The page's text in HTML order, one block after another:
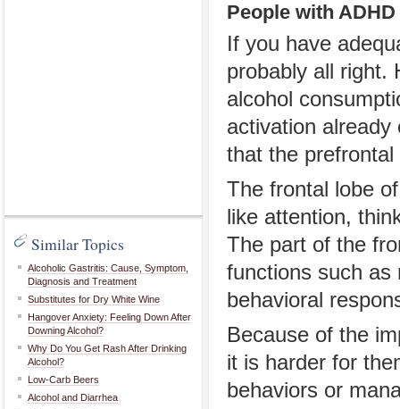
Similar Topics
Alcoholic Gastritis: Cause, Symptom,
Diagnosis and Treatment
Substitutes for Dry White Wine
Hangover Anxiety: Feeling Down After
Downing Alcohol?
Why Do You Get Rash After Drinking
Alcohol?
Low-Carb Beers
Alcohol and Diarrhea
People with
If you have
probably all right.
alcohol
activation already
that the
The frontal lobe
like attention,
The part of the
functions such as
behavioral
Because of the
it is harder for
behaviors or